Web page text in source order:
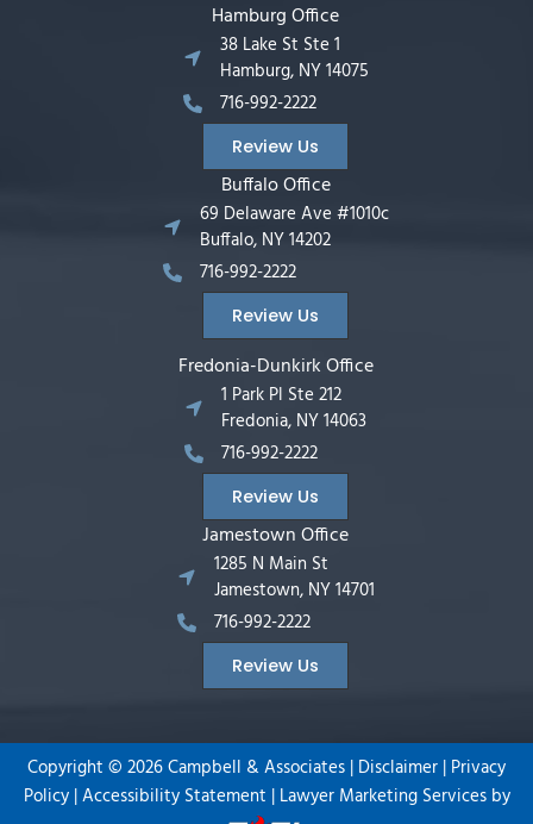
Hamburg Office
38 Lake St Ste 1
Hamburg, NY 14075
716-992-2222
Review Us
Buffalo Office
69 Delaware Ave #1010c
Buffalo, NY 14202
716-992-2222
Review Us
Fredonia-Dunkirk Office
1 Park Pl Ste 212
Fredonia, NY 14063
716-992-2222
Review Us
Jamestown Office
1285 N Main St
Jamestown, NY 14701
716-992-2222
Review Us
Copyright © 2026Campbell & Associates | Disclaimer | Privacy
Policy|Accessibility Statement | Lawyer Marketing Services by